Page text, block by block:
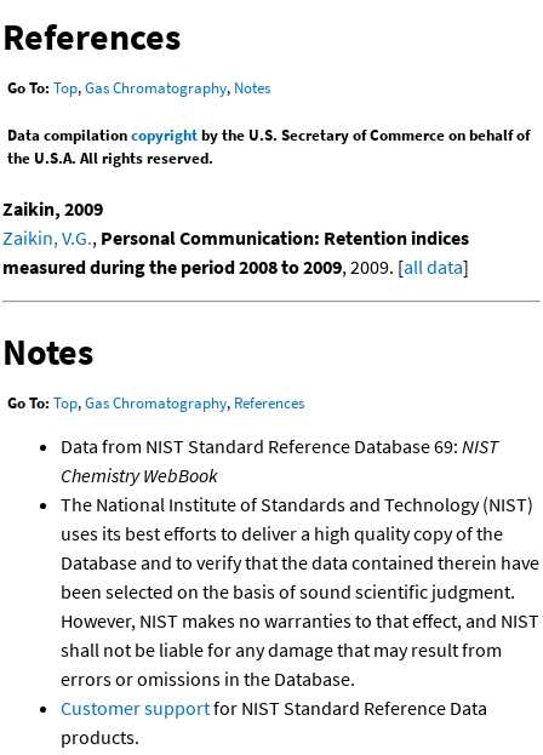
References
Go To: Top,Gas Chromatography, Notes
Data compilationcopyrightby the U.S. Secretary of Commerce on behalf of
the U.S.A. All rights reserved.
Zaikin, 2009
Zaikin, V.G., Personal Communication: Retention indices
measured during the period 2008 to 2009, 2009. [all data]
Notes
Go To: Top,Gas Chromatography, References
Data from NIST Standard Reference Database 69: NIST
Chemistry WebBook
The National Institute of Standards and Technology (NIST)
uses its best efforts to deliver a high quality copy of the
Database and to verify that the data contained therein have
been selected on the basis of sound scientific judgment.
However, NIST makes no warranties to that effect, and NIST
shall not be liable for any damage that may result from
errors or omissions in the Database.
Customer supportfor NIST Standard Reference Data
products.